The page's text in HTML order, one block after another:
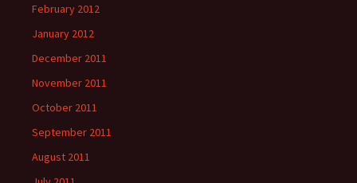
February 2012
January 2012
December 2011
November 2011
October 2011
September 2011
August 2011